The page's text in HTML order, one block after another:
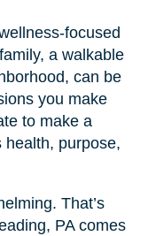
focused
a walkable
can be
you make
to make a
health, purpose,
That’s
PA comes